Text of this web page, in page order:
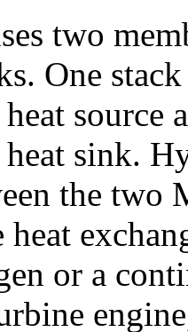
two
One
source
heat sink.
the two
heat
or a